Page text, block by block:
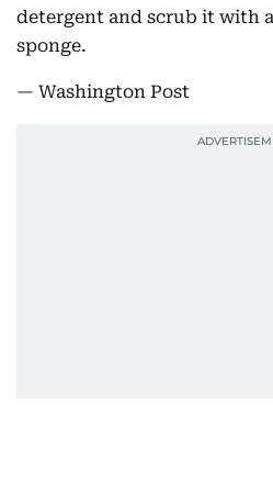
detergent and scrub it with
sponge.
— Washington Post